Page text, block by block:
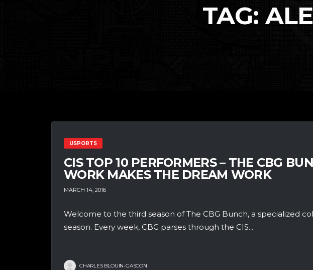
TAG:
USPORTS
CIS TOP 10 PERFORMERS – THE CBG
WORK MAKES THE DREAM WORK
MARCH 14, 2016
Welcome to the third season of The CBG Bunch, a specialized
season. Every week, CBG parses through the CIS...
CHARLES BLOUIN-GASCON